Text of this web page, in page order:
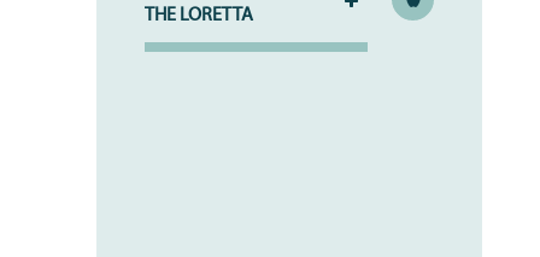
PHOTO GALLERY
FLOOR PLANS
THE LORETTA